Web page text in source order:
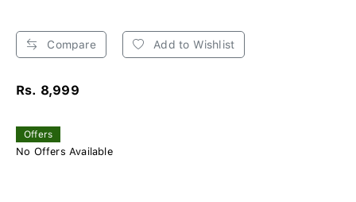
Compare Add to Wishlist
Rs. 8,999
Offers
No Offers Available